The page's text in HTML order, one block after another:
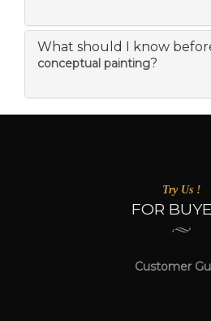
What should I know
conceptual painting?
Try Us !
FOR
Customer